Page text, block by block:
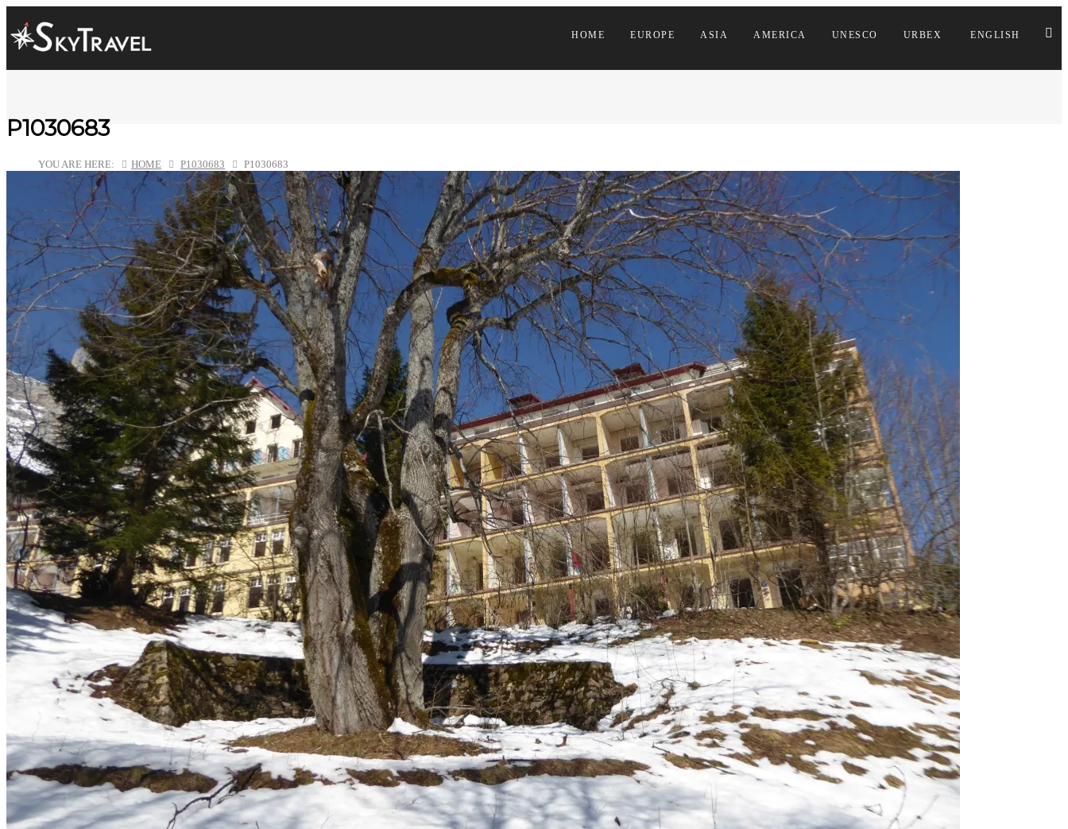
HOME EUROPE ASIA AMERICA UNESCO URBEX ENGLISH
P1030683
YOU ARE HERE: HOME P1030683 P1030683